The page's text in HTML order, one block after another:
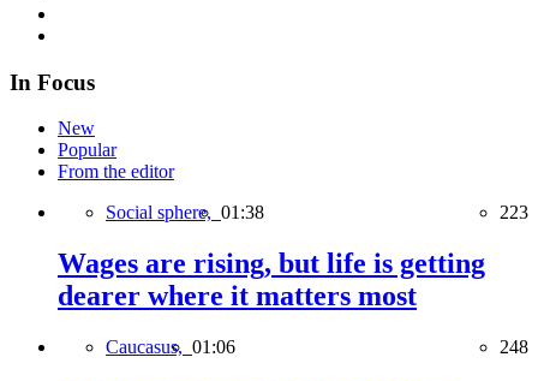
In Focus
New
Popular
From the editor
Social sphere, 01:38 223
Wages are rising, but life is getting
dearer where it matters most
Caucasus, 01:06 248